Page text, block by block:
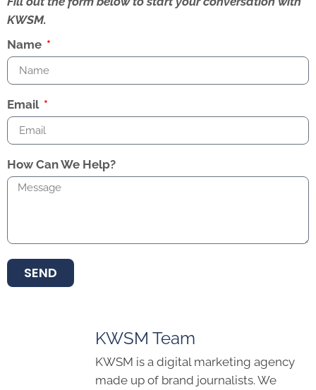
KWSM.
Name
Email
How Can We Help?
SEND
KWSM Team
KWSM is a digital marketing agency
made up of brand journalists. We